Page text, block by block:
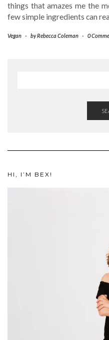
things that amazes me the
few simple ingredients can
Vegan - byRebecca Coleman - 0
HI, I’M BEX!